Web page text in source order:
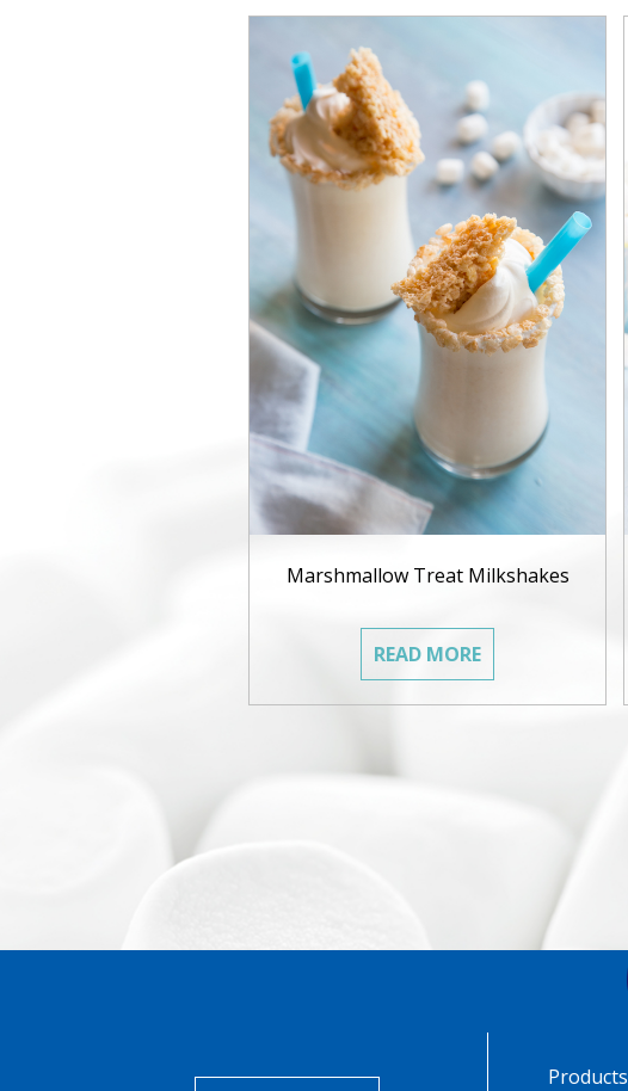
Marshmallow Treat Milkshakes
READ MORE
Products